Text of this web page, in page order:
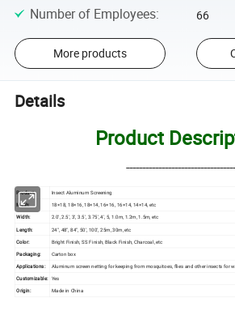
Number of Employees: 66
More products
Details
Product
----------------------------------
Product: Insect Aluminum Screening
Mesh:
18×18, 18×16, 18×14, 16×16, 16×14, 14×14, etc
Width:
2.0', 2.5', 3', 3.5', 3.75', 4', 5, 1.0m, 1.2m, 1.5m, etc
Length:
24", 48", 84", 50', 100', 25m, 30m, etc
Color:
Bright Finish, SS Finish, Black Finish, Charcoal, etc
Packaging:
Carton box
Applications:
Aluminum screen netting for keeping from mosquitoes, flies and other insects for
Customizable: Yes
Origin: Made in China